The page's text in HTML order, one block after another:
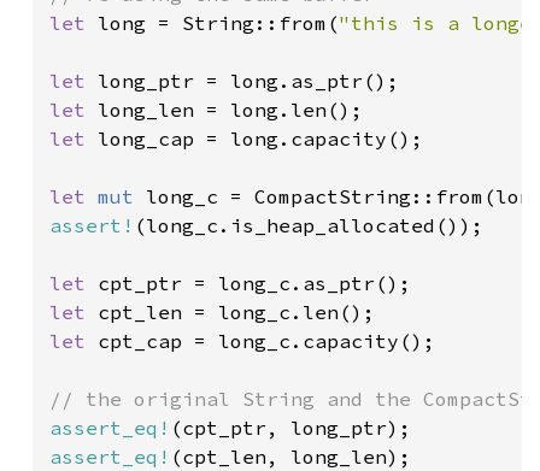
let long = String::from("this is a
let
let
let long_cap = long.capacity();
let mut
assert! (long_c.is_heap_allocated());
let
let
let cpt_cap = long_c.capacity();
assert_eq!
assert_eq!